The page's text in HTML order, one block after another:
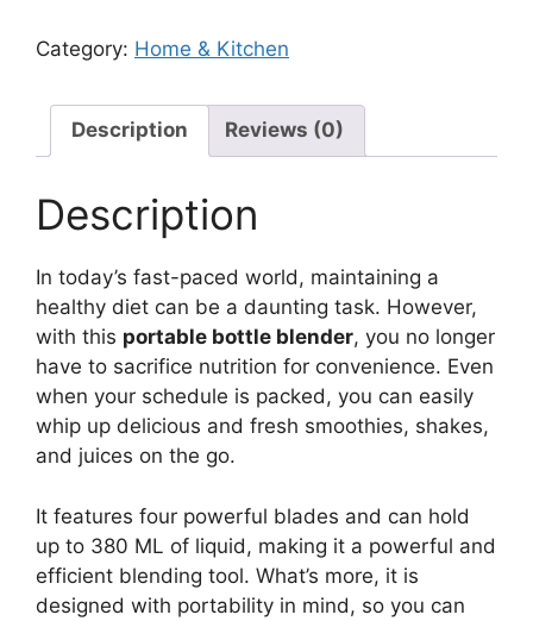
quantity
Category: Home & Kitchen
Description Reviews (0)
Description
In today’s fast-paced world, maintaining a
healthy diet can be a daunting task. However,
with this portable bottle blender, you no longer
have to sacrifice nutrition for convenience. Even
when your schedule is packed, you can easily
whip up delicious and fresh smoothies, shakes,
and juices on the go.
It features four powerful blades and can hold
up to 380 ML of liquid, making it a powerful and
efficient blending tool. What’s more, it is
designed with portability in mind, so you can